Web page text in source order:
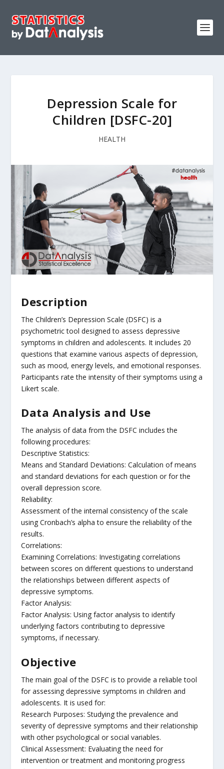
Depression Scale for
Children [DSFC-20]
HEALTH
Description
The Children’s Depression Scale (DSFC) is a
psychometric tool designed to assess depressive
symptoms in children and adolescents. It includes 20
questions that examine various aspects of depression,
such as mood, energy levels, and emotional responses.
Participants rate the intensity of their symptoms using a
Likert scale.
Data Analysis and Use
The analysis of data from the DSFC includes the
following procedures:
Descriptive Statistics:
Means and Standard Deviations: Calculation of means
and standard deviations for each question or for the
overall depression score.
Reliability:
Assessment of the internal consistency of the scale
using Cronbach’s alpha to ensure the reliability of the
results.
Correlations:
Examining Correlations: Investigating correlations
between scores on different questions to understand
the relationships between different aspects of
depressive symptoms.
Factor Analysis:
Factor Analysis: Using factor analysis to identify
underlying factors contributing to depressive
symptoms, if necessary.
Objective
The main goal of the DSFC is to provide a reliable tool
for assessing depressive symptoms in children and
adolescents. It is used for:
Research Purposes: Studying the prevalence and
severity of depressive symptoms and their relationship
with other psychological or social variables.
Clinical Assessment: Evaluating the need for
intervention or treatment and monitoring progress